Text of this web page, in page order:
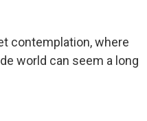
contemplation, where
world can seem a long